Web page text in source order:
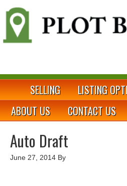
SELLING LISTING
ABOUT US
CONTACT US
Auto Draft
June 27, 2014 By